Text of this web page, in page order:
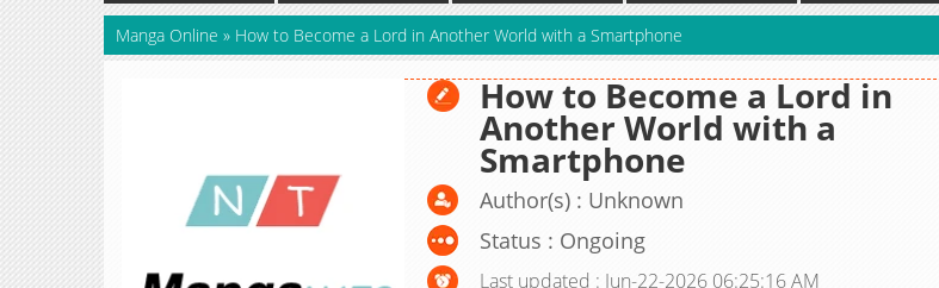
Manga Online » How to Become a Lord in Another World with a Smartphone
How to Become a Lord in
Another World with a
Smartphone
Author(s) : Unknown
Status : Ongoing
Last updated : Jun-22-2026 06:25:16 AM